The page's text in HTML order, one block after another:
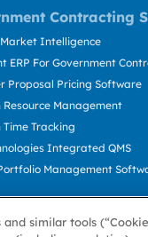
Contracting
Intelligence
ERP For Government
Proposal Pricing Software
Resource Management
Time Tracking
Integrated QMS
Management
similar tools